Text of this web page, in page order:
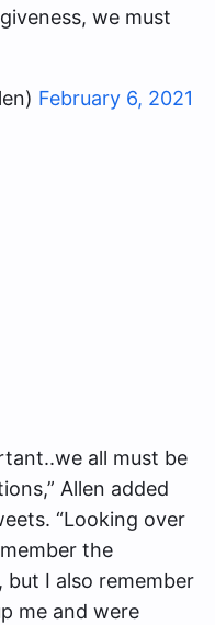
we must
February 6, 2021
all must be
Allen added
“Looking over
the
but I also remember
me and were